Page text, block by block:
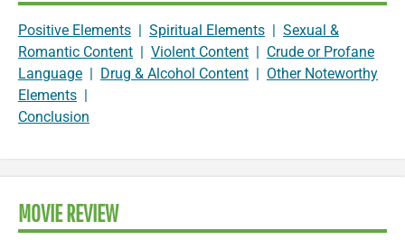
Positive Elements | Spiritual Elements | Sexual &
Romantic Content | Violent Content | Crude or Profane
Language | Drug & Alcohol Content | Other Noteworthy
Elements |
Conclusion
MOVIE REVIEW